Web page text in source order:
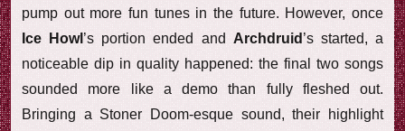
pump out more fun tunes in the future. However, once
Ice Howl ’s portion ended and Archdruid ’s started, a
noticeable dip in quality happened: the final two songs
sounded more like a demo than fully fleshed out.
Bringing a Stoner Doom-esque sound, their highlight